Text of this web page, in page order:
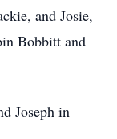
and Josie,
Bobbitt and
Joseph in